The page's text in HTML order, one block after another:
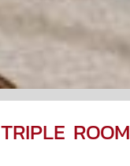
TRIPLE ROOM